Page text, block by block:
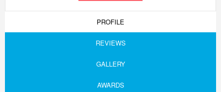
PROFILE
REVIEWS
GALLERY
AWARDS